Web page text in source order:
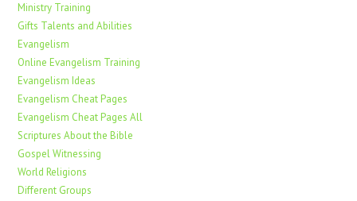
Ministry Training
Gifts Talents and Abilities
Evangelism
Online Evangelism Training
Evangelism Ideas
Evangelism Cheat Pages
Evangelism Cheat Pages All
Scriptures About the Bible
Gospel Witnessing
World Religions
Different Groups